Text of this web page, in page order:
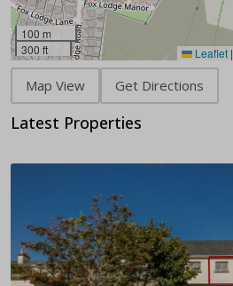
100 m
300 ft
Leaflet |
Map View Get Directions
Latest Properties